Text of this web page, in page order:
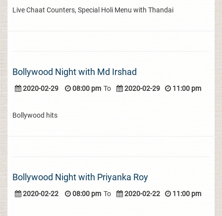
Live Chaat Counters, Special Holi Menu with Thandai
Bollywood Night with Md Irshad
2020-02-29 08:00 pm To 2020-02-29 11:00 pm
Bollywood hits
Bollywood Night with Priyanka Roy
2020-02-22 08:00 pm To 2020-02-22 11:00 pm